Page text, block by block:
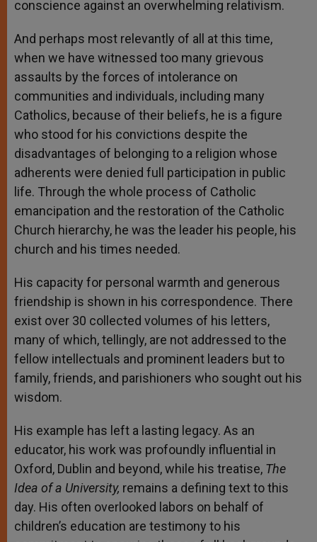
conscience against an overwhelming relativism.
And perhaps most relevantly of all at this time,
when we have witnessed too many grievous
assaults by the forces of intolerance on
communities and individuals, including many
Catholics, because of their beliefs, he is a figure
who stood for his convictions despite the
disadvantages of belonging to a religion whose
adherents were denied full participation in public
life. Through the whole process of Catholic
emancipation and the restoration of the Catholic
Church hierarchy, he was the leader his people, his
church and his times needed.
His capacity for personal warmth and generous
friendship is shown in his correspondence. There
exist over 30 collected volumes of his letters,
many of which, tellingly, are not addressed to the
fellow intellectuals and prominent leaders but to
family, friends, and parishioners who sought out his
wisdom.
His example has left a lasting legacy. As an
educator, his work was profoundly influential in
Oxford, Dublin and beyond, while his treatise, The
Idea of a University, remains a defining text to this
day. His often overlooked labors on behalf of
children’s education are testimony to his